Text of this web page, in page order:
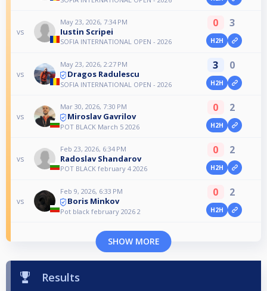
vs
May 23, 2026, 7:34 PM
Iustin Scripei
SOFIA INTERNATIONAL OPEN - 2026
0 3
H2H
vs
May 23, 2026, 2:27 PM
Dragos Radulescu
SOFIA INTERNATIONAL OPEN - 2026
3 0
H2H
vs
Mar 30, 2026, 7:30 PM
Miroslav Gavrilov
POT BLACK March 5 2026
0 2
H2H
vs
Feb 23, 2026, 6:34 PM
Radoslav Shandarov
POT BLACK february 4 2026
0 2
H2H
vs
Feb 9, 2026, 6:33 PM
Boris Minkov
Pot black february 2026 2
0 2
H2H
SHOW MORE
Results